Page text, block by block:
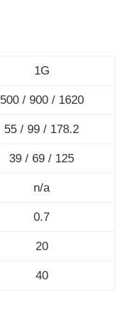
1G
500 / 900 / 1620
55 / 99 / 178.2
39 / 69 / 125
n/a
0.7
20
40